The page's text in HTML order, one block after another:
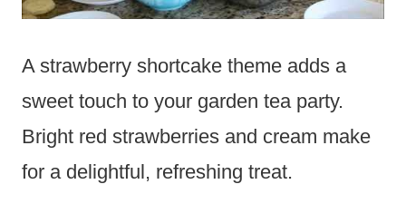
A strawberry shortcake theme adds a
sweet touch to your garden tea party.
Bright red strawberries and cream make
for a delightful, refreshing treat.